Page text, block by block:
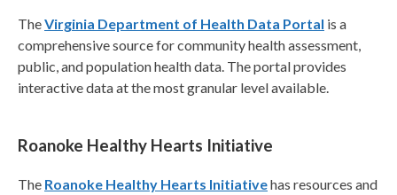
TheVirginia Department of Health Data Portal is a
comprehensive source for community health assessment,
public, and population health data. The portal provides
interactive data at the most granular level available.
Roanoke Healthy Hearts Initiative
The Roanoke Healthy Hearts Initiativehas resources and